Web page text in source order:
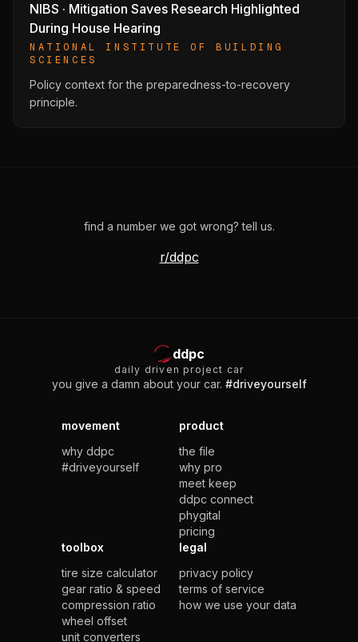
NIBS · Mitigation Saves Research Highlighted
During House Hearing
NATIONAL INSTITUTE OF BUILDING
SCIENCES
Policy context for the preparedness-to-recovery
principle.
find a number we got wrong? tell us.
r/ddpc
ddpc
daily driven project car
you give a damn about your car. #driveyourself
movement
why ddpc
#driveyourself
product
the file
why pro
meet keep
ddpc connect
phygital
pricing
toolbox
tire size calculator
gear ratio & speed
compression ratio
wheel offset
unit converters
legal
privacy policy
terms of service
how we use your data